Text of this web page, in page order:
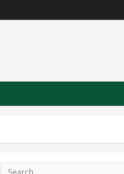
Search